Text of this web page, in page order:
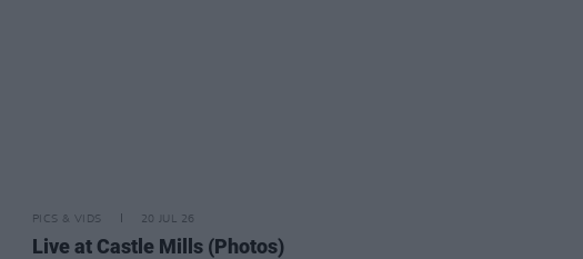
PICS & VIDS 20 JUL 26
Live at Castle Mills (Photos)